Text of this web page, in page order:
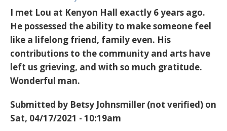
I met Lou at Kenyon Hall exactly 6 years ago.
He possessed the ability to make someone feel
like a lifelong friend, family even. His
contributions to the community and arts have
left us grieving, and with so much gratitude.
Wonderful man.
Submitted by Betsy Johnsmiller (not verified) on
Sat, 04/17/2021 - 10:19am